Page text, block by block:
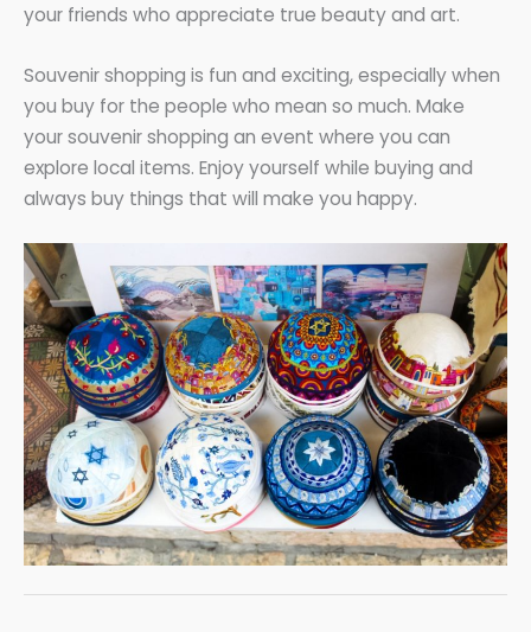
your friends who appreciate true beauty and art.
Souvenir shopping is fun and exciting, especially when
you buy for the people who mean so much. Make
your souvenir shopping an event where you can
explore local items. Enjoy yourself while buying and
always buy things that will make you happy.